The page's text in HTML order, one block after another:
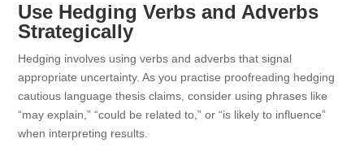
Use Hedging Verbs and Adverbs
Strategically
Hedging involves using verbs and adverbs that signal
appropriate uncertainty. As you practise proofreading hedging
cautious language thesis claims, consider using phrases like
“may explain,” “could be related to,” or “is likely to influence”
when interpreting results.